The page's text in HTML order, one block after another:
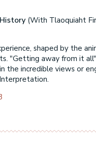
(With Tlaoquiaht
shaped by the
"Getting away from it
the incredible views or